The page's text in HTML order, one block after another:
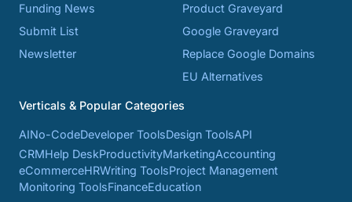
Funding News
Submit List
Newsletter
Product Graveyard
Google Graveyard
Replace Google Domains
EU Alternatives
Verticals & Popular Categories
AINo-CodeDeveloper ToolsDesign ToolsAPI
CRMHelp DeskProductivityMarketingAccounting
eCommerceHRWriting ToolsProject Management
Monitoring ToolsFinanceEducation